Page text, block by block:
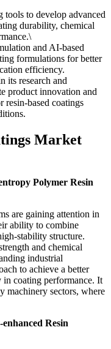
to develop advanced
durability, chemical
and AI-based
formulations for better
efficiency.
its research and
product innovation and
resin-based coatings
Market
Polymer Resin
are gaining attention in
ability to combine
stability structure.
and chemical
industrial
to achieve a better
coating performance. It
machinery sectors, where
Resin